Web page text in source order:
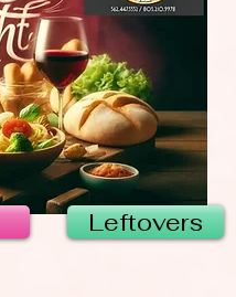
Leftovers